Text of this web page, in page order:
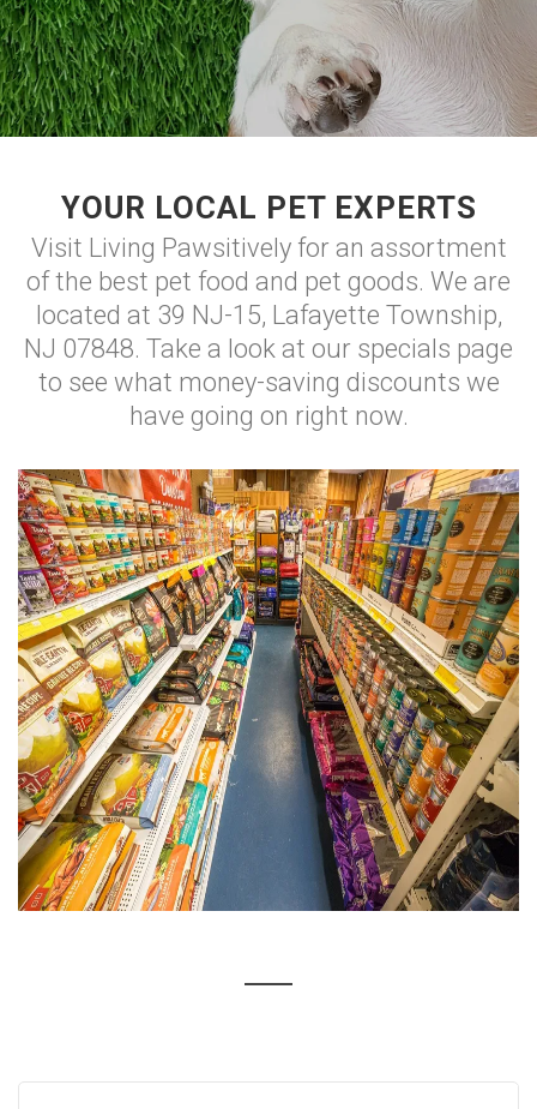
YOUR LOCAL PET EXPERTS
Visit Living Pawsitively for an assortment
of the best pet food and pet goods. We are
located at 39 NJ-15, Lafayette Township,
NJ 07848. Take a look at our specials page
to see what money-saving discounts we
have going on right now.